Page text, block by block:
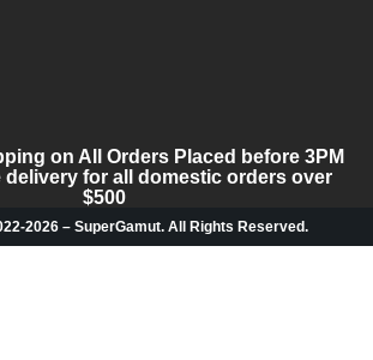
on All Orders Placed before 3PM
for all domestic orders over
$500
2026 – SuperGamut. All Rights Reserved.